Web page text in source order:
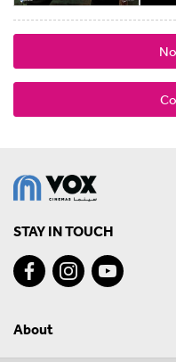
STAY IN TOUCH
About